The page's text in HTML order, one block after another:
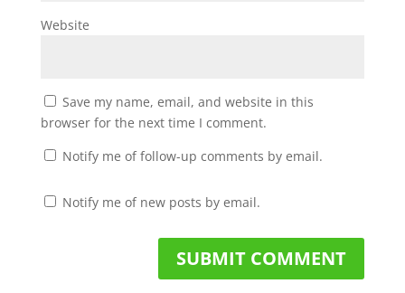
Website
Save my name, email, and website in this
browser for the next time I comment.
Notify me of follow-up comments by email.
Notify me of new posts by email.